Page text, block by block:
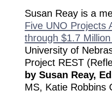
Susan Reay is a
Five UNO Projects
through $1.7
University of
Project REST
by Susan Reay,
MS, Katie Robbins